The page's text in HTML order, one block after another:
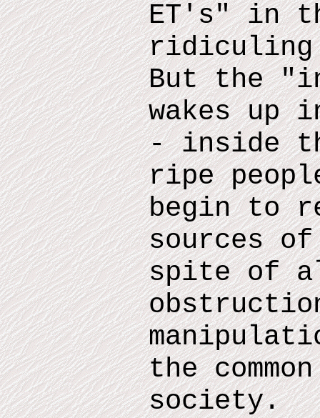
ET's"in
But the
wakes up
- inside
ripe
begin to
sources
spite of
the
society.